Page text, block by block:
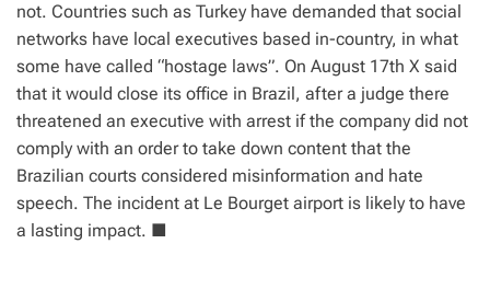
not. Countries such as Turkey have demanded that social
networks have local executives based in-country, in what
some have called “hostage laws”. On August 17th X said
that it would close its office in Brazil, after a judge there
threatened an executive with arrest if the company did not
comply with an order to take down content that the
Brazilian courts considered misinformation and hate
speech. The incident at Le Bourget airport is likely to have
a lasting impact. ■